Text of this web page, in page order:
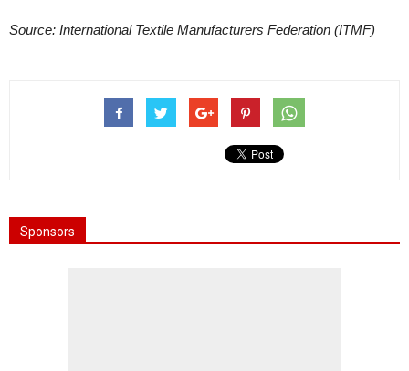
Source: International Textile Manufacturers Federation (ITMF)
Sponsors